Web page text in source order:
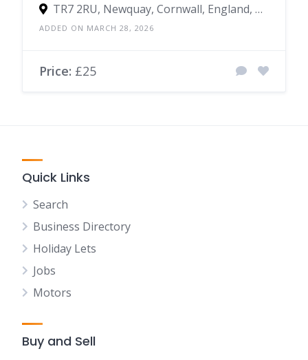
TR7 2RU, Newquay, Cornwall, England, United Kingdom
ADDED ON MARCH 28, 2026
Price: £25
Quick Links
Search
Business Directory
Holiday Lets
Jobs
Motors
Buy and Sell